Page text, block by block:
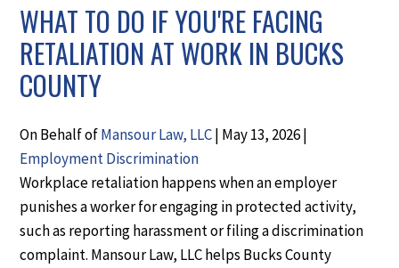
WHAT TO DO IF YOU'RE FACING
RETALIATION AT WORK IN BUCKS
COUNTY
On Behalf ofMansour Law, LLC| May 13, 2026|
Employment Discrimination
Workplace retaliation happens when an employer
punishes a worker for engaging in protected activity,
such as reporting harassment or filing a discrimination
complaint. Mansour Law, LLC helps Bucks County